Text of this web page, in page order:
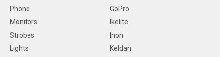
Phone
Monitors
Strobes
Lights
GoPro
Ikelite
Inon
Keldan